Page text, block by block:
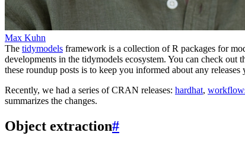
Max Kuhn
The tidymodels framework is a collection of R packages for
developments in the tidymodels ecosystem. You can check out
these roundup posts is to keep you informed about any
Recently, we had a series of CRAN releases: hardhat,
summarizes the changes.
Object extraction#